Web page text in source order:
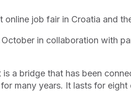
online job fair in Croatia and
in collaboration with
a bridge that has been
many years. It lasts for